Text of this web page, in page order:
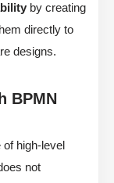
by creating
directly to
designs.
BPMN
high-level
not